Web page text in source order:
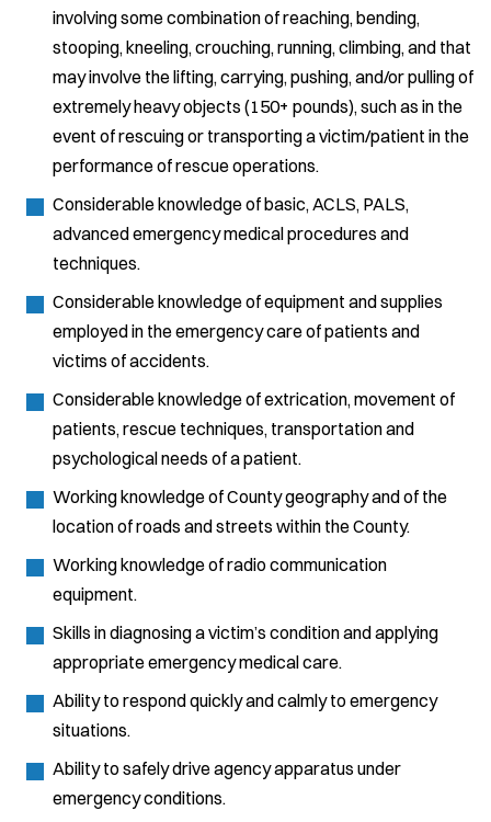
involving some combination of reaching, bending,
stooping, kneeling, crouching, running, climbing, and that
may involve the lifting, carrying, pushing, and/or pulling of
extremely heavy objects (150+ pounds), such as in the
event of rescuing or transporting a victim/patient in the
performance of rescue operations.
Considerable knowledge of basic, ACLS, PALS,
advanced emergency medical procedures and
techniques.
Considerable knowledge of equipment and supplies
employed in the emergency care of patients and
victims of accidents.
Considerable knowledge of extrication, movement of
patients, rescue techniques, transportation and
psychological needs of a patient.
Working knowledge of County geography and of the
location of roads and streets within the County.
Working knowledge of radio communication
equipment.
Skills in diagnosing a victim’s condition and applying
appropriate emergency medical care.
Ability to respond quickly and calmly to emergency
situations.
Ability to safely drive agency apparatus under
emergency conditions.